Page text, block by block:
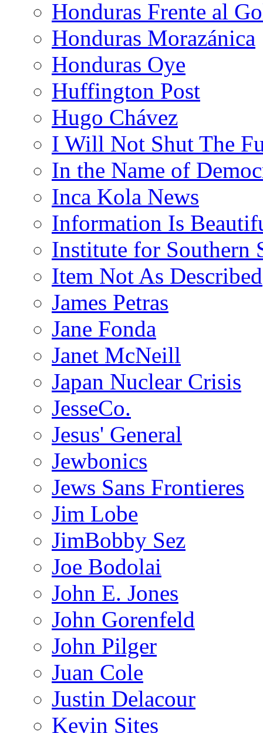
Honduras Frente al
Honduras Morazánica
Honduras Oye
Huffington Post
Hugo Chávez
I Will Not Shut The
In the Name of
Inca Kola News
Information Is
Institute for Southern
Item Not As Described
James Petras
Jane Fonda
Janet McNeill
Japan Nuclear Crisis
JesseCo.
Jesus' General
Jewbonics
Jews Sans Frontieres
Jim Lobe
JimBobby Sez
Joe Bodolai
John E. Jones
John Gorenfeld
John Pilger
Juan Cole
Justin Delacour
Kevin Sites